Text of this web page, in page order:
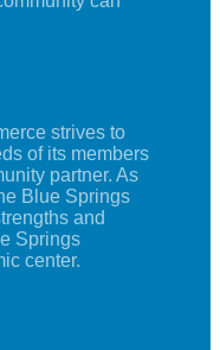
strives to
of its members
partner. As
Blue Springs
and
Springs
center.